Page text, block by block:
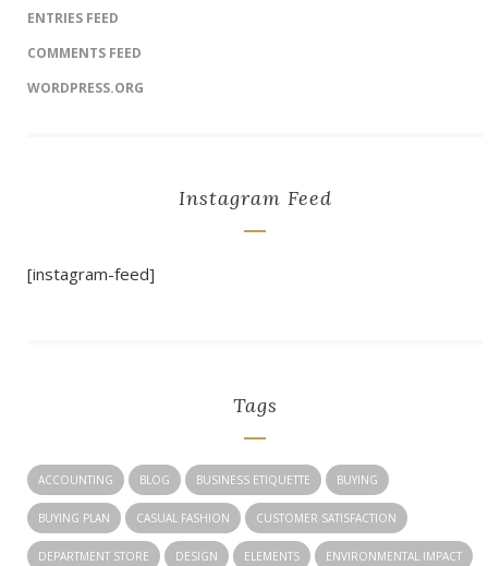
ENTRIES FEED
COMMENTS FEED
WORDPRESS.ORG
Instagram Feed
[instagram-feed]
Tags
ACCOUNTING BLOG BUSINESS ETIQUETTE BUYING
BUYING PLAN CASUAL FASHION CUSTOMER SATISFACTION
DEPARTMENT STORE DESIGN ELEMENTS ENVIRONMENTAL IMPACT